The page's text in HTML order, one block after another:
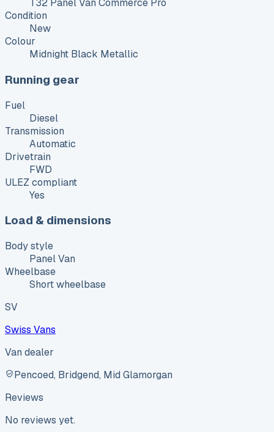
T32 Panel Van Commerce Pro
Condition
New
Colour
Midnight Black Metallic
Running gear
Fuel
Diesel
Transmission
Automatic
Drivetrain
FWD
ULEZ compliant
Yes
Load & dimensions
Body style
Panel Van
Wheelbase
Short wheelbase
SV
Swiss Vans
Van dealer
Pencoed, Bridgend, Mid Glamorgan
Reviews
No reviews yet.